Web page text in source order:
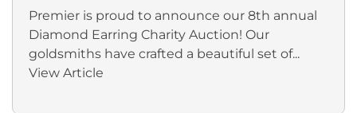
Premier is proud to announce our 8th annual
Diamond Earring Charity Auction! Our
goldsmiths have crafted a beautiful set of...
View Article